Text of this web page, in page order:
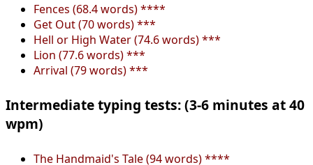
Fences (68.4 words) ****
Get Out (70 words) ***
Hell or High Water (74.6 words) ***
Lion (77.6 words) ***
Arrival (79 words) ***
Intermediate typing tests: (3-6 minutes at 40
wpm)
The Handmaid's Tale (94 words) ****